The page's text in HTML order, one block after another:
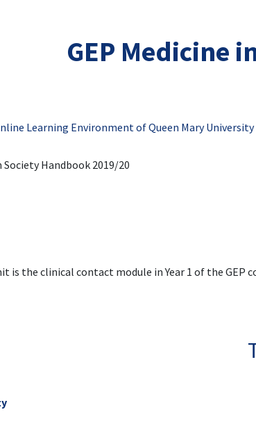
GEP Medicine
Learning Environment of Queen Mary
Society Handbook 2019/20
is the clinical contact module in Year 1 of the GEP